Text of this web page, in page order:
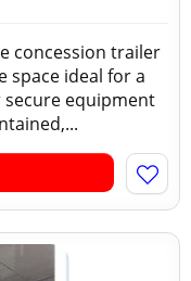
concession trailer
space ideal for a
equipment